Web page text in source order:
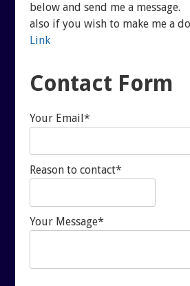
REUTERI “MAGIC” YOGHURT
SHUNGITE PRODUCTS
ABOUT SHUNGITE
below and send me a message.
also if you wish to make me a
Link
Contact Form
Your Email*
Reason to contact*
Your Message*